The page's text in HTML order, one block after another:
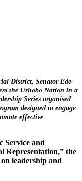
District, Senator Ede
the Urhobo Nation in a
Series organised
designed to engage
effective
Service and
Representation,” the
leadership and